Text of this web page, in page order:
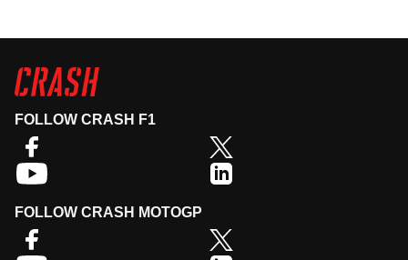
FOLLOW CRASH F1
FOLLOW CRASH MOTOGP